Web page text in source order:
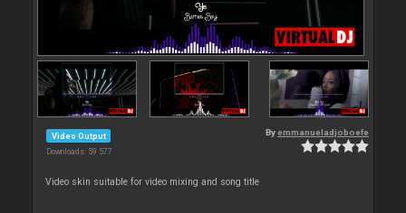
Video Output
Downloads: 59 577
Byemmanueladjoboefe
Video skin suitable for video mixing and song title